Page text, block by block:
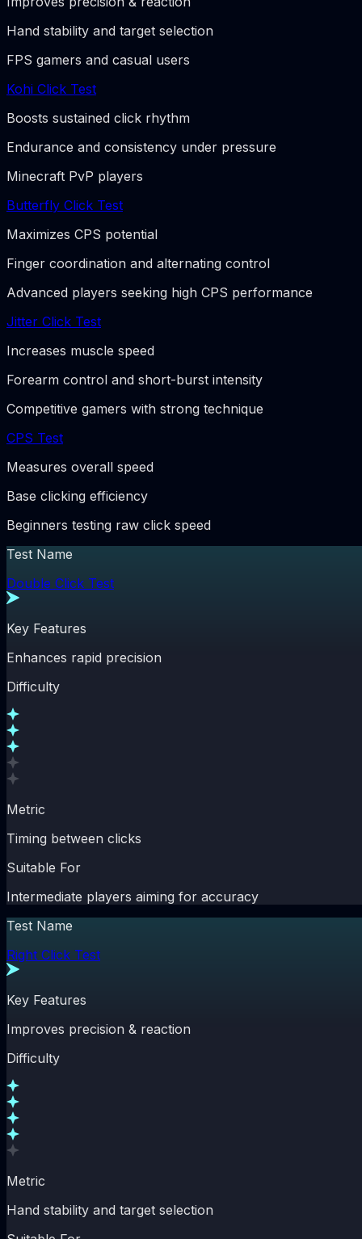
Hand stability and target selection
FPS gamers and casual users
Kohi Click Test
Boosts sustained click rhythm
Endurance and consistency under pressure
Minecraft PvP players
Butterfly Click Test
Maximizes CPS potential
Finger coordination and alternating control
Advanced players seeking high CPS performance
Jitter Click Test
Increases muscle speed
Forearm control and short-burst intensity
Competitive gamers with strong technique
CPS Test
Measures overall speed
Base clicking efficiency
Beginners testing raw click speed
Test Name
Double Click Test
Key Features
Enhances rapid precision
Difficulty
Metric
Timing between clicks
Suitable For
Intermediate players aiming for accuracy
Test Name
Right Click Test
Key Features
Improves precision & reaction
Difficulty
Metric
Hand stability and target selection